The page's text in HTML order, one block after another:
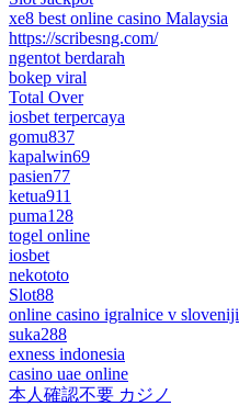
xe8 best online casino Malaysia
https://scribesng.com/
ngentot berdarah
bokep viral
Total Over
iosbet terpercaya
gomu837
kapalwin69
pasien77
ketua911
puma128
togel online
iosbet
nekototo
Slot88
online casino igralnice v sloveniji
suka288
exness indonesia
casino uae online
本人確認不要 カジノ